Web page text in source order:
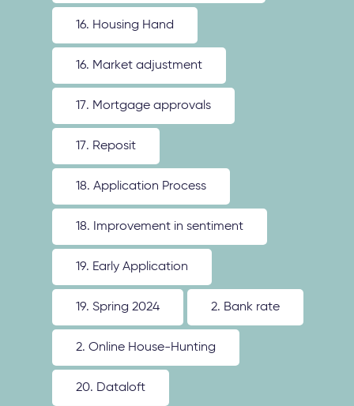
16. Housing Hand
16. Market adjustment
17. Mortgage approvals
17. Reposit
18. Application Process
18. Improvement in sentiment
19. Early Application
19. Spring 2024 2. Bank rate
2. Online House-Hunting
20. Dataloft